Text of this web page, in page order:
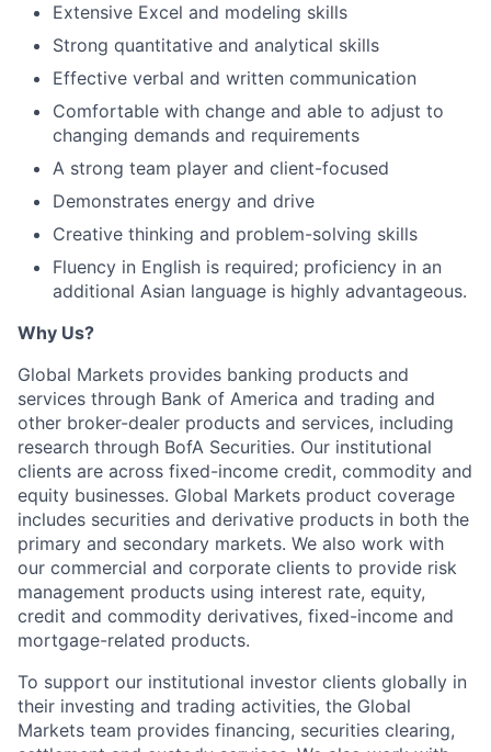
Extensive Excel and modeling skills
Strong quantitative and analytical skills
Effective verbal and written communication
Comfortable with change and able to adjust to
changing demands and requirements
A strong team player and client-focused
Demonstrates energy and drive
Creative thinking and problem-solving skills
Fluency in English is required; proficiency in an
additional Asian language is highly advantageous.
Why Us?
Global Markets provides banking products and
services through Bank of America and trading and
other broker-dealer products and services, including
research through BofA Securities. Our institutional
clients are across fixed-income credit, commodity and
equity businesses. Global Markets product coverage
includes securities and derivative products in both the
primary and secondary markets. We also work with
our commercial and corporate clients to provide risk
management products using interest rate, equity,
credit and commodity derivatives, fixed-income and
mortgage-related products.
To support our institutional investor clients globally in
their investing and trading activities, the Global
Markets team provides financing, securities clearing,